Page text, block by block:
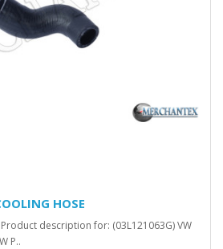
HOSE
description for: (03L121063G) VW
P..